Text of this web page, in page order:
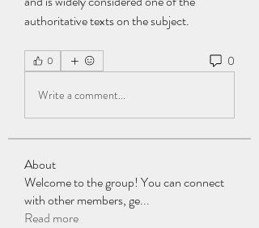
authoritative texts on the subject.
0 0
Write a comment...
About
Welcome to the group! You can connect
with other members, ge...
Read more